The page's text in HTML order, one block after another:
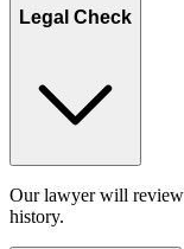
Legal Check
Our lawyer will
history.